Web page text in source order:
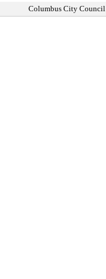
Columbus City Council